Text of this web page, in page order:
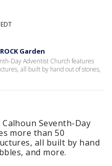
Garden
Day Adventist Church features
all built by hand out of stones,
Calhoun Seventh-Day
more than 50
all built by hand
and more.